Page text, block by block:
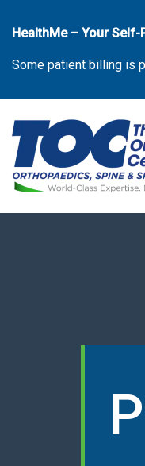
content
HealthMe – Your Self-
Some patient billing is
The Orthopaedic
The Orthopaedic